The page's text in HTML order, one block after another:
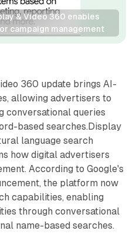
& Video 360 enables
campaign management
360 update brings AI-
allowing advertisers to
conversational queries
based searches.Display
language search
how digital advertisers
According to Google's
the platform now
capabilities, enabling
through conversational
name-based searches.